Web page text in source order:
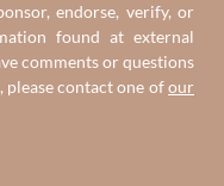
endorse, verify, or
found at external
comments or questions
contact one ofour